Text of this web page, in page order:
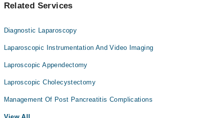
Related Services
Diagnostic Laparoscopy
Laparoscopic Instrumentation And Video Imaging
Laproscopic Appendectomy
Laproscopic Cholecystectomy
Management Of Post Pancreatitis Complications